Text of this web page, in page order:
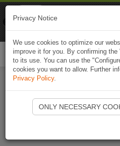
Start
Privacy Notice
We use cookies to optimize our
improve it for you. By confirming
to its use. You can use the
cookies you want to allow. Further
Privacy Policy.
ONLY NECESSARY
Naviki